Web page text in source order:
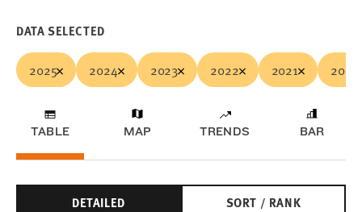
DATA SELECTED
2025 2024 2023 2022 2021 2020
TABLE MAP TRENDS BAR
DETAILED SORT / RANK